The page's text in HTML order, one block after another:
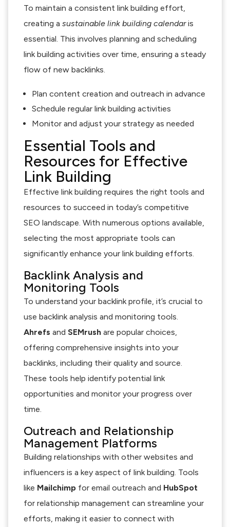
To maintain a consistent link building effort,
creating a sustainable link building calendaris
essential. This involves planning and scheduling
link building activities over time, ensuring a steady
flow of new backlinks.
Plan content creation and outreach in advance
Schedule regular link building activities
Monitor and adjust your strategy as needed
Essential Tools and
Resources for Effective
Link Building
Effective link building requires the right tools and
resources to succeed in today’s competitive
SEO landscape. With numerous options available,
selecting the most appropriate tools can
significantly enhance your link building efforts.
Backlink Analysis and
Monitoring Tools
To understand your backlink profile, it’s crucial to
use backlink analysis and monitoring tools.
Ahrefs and SEMrush are popular choices,
offering comprehensive insights into your
backlinks, including their quality and source.
These tools help identify potential link
opportunities and monitor your progress over
time.
Outreach and Relationship
Management Platforms
Building relationships with other websites and
influencers is a key aspect of link building. Tools
like Mailchimp for email outreach and HubSpot
for relationship management can streamline your
efforts, making it easier to connect with